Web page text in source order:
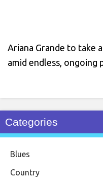
Ariana Grande to take
amid endless, ongoing
Categories
Blues
Country